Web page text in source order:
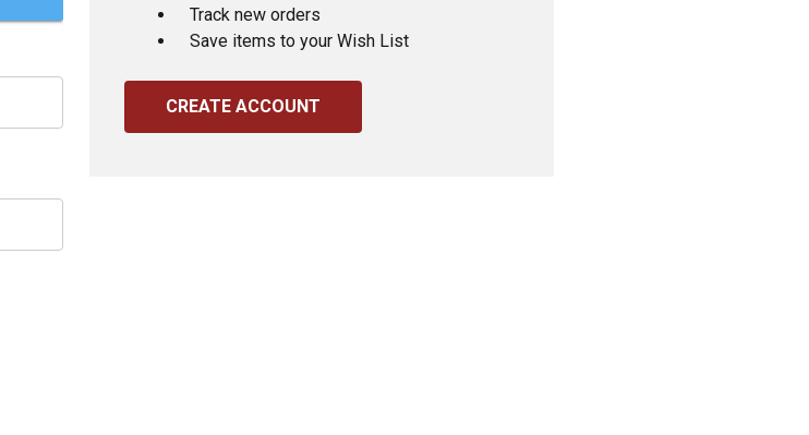
Track new orders
Save items to your Wish List
CREATE ACCOUNT